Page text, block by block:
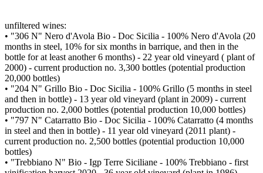
unfiltered wines:
• "306 N" Nero d'Avola Bio - Doc Sicilia - 100% Nero d'Avola (20
months in steel, 10% for six months in barrique, and then in the
bottle for at least another 6 months) - 22 year old vineyard ( plant of
2000) - current production no. 3,300 bottles (potential production
20,000 bottles)
• "204 N" Grillo Bio - Doc Sicilia - 100% Grillo (5 months in steel
and then in bottle) - 13 year old vineyard (plant in 2009) - current
production no. 2,000 bottles (potential production 10,000 bottles)
• "797 N" Catarratto Bio - Doc Sicilia - 100% Catarratto (4 months
in steel and then in bottle) - 11 year old vineyard (2011 plant) -
current production no. 2,500 bottles (potential production 10,000
bottles)
• "Trebbiano N" Bio - Igp Terre Siciliane - 100% Trebbiano - first